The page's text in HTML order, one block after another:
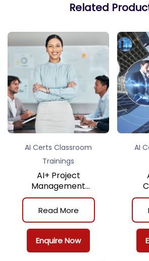
Related
AI Certs Classroom
Trainings
AI+ Project
Management
Practitioner™
(Classroom Training)
Read More
Enquire Now
AI